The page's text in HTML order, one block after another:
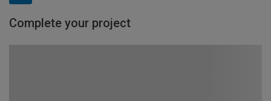
Complete your project